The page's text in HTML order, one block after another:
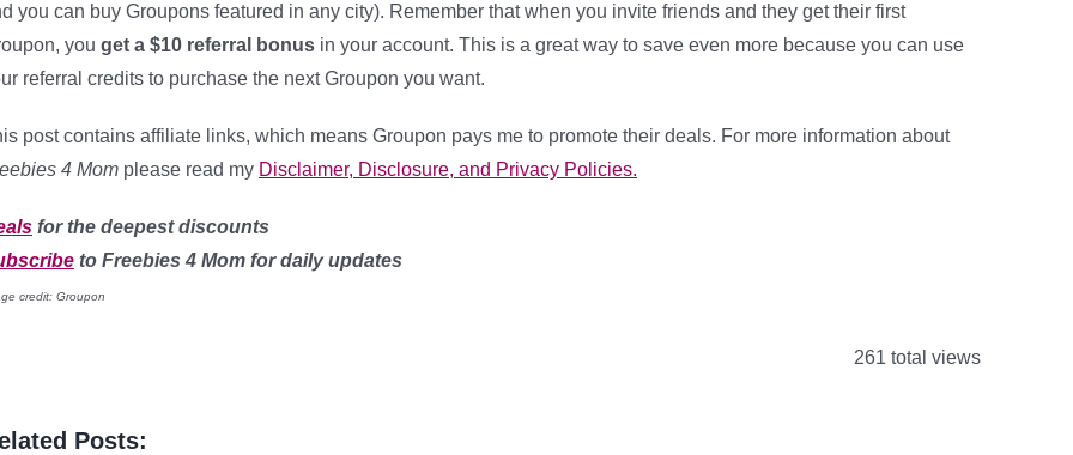
you can buy Groupons featured in any city). Remember that when you invite friends and they get their first
you get a $10 referral bonus in your account. This is a great way to save even more because you can use
referral credits to purchase the next Groupon you want.
post contains affiliate links, which means Groupon pays me to promote their deals. For more information about
4 Mom please read my Disclaimer, Disclosure, and Privacy Policies.
for the deepest discounts
to Freebies 4 Mom for daily updates
credit: Groupon
261 total views
Posts: